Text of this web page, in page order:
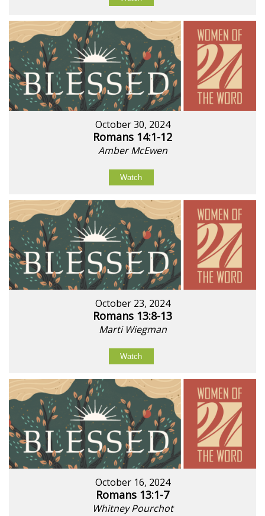
October 30, 2024
Romans 14:1-12
Amber McEwen
Watch
October 23, 2024
Romans 13:8-13
Marti Wiegman
Watch
October 16, 2024
Romans 13:1-7
Whitney Pourchot